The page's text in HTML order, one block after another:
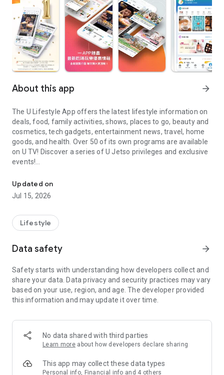
About this app arrow_forward
The U Lifestyle App offers the latest lifestyle information on
deals, food, family activities, shows, places to go, beauty and
cosmetics, tech gadgets, entertainment news, travel, home
goods, and health. Over 50 of its own programs are available
on U TV! Discover a series of U Jetso privileges and exclusive
events!
【Hong Kong Residents' Hub】
U Jetso – A one-stop shop for gifts, discounts, rewards,
receive a welcome bonus of 150 U Fun points for exciting
rewards!
Member Exclusive Activities – Enjoy exclusive free offers and
members and U Creators. Rewards include theme park
tickets, hotel buffets and staycations, supermarket vouchers,
and much more!
Anywhere】
*U GO* Best Places — Instantly access information on popular
and gather real user experiences and sharing. Refer to the "U
GO Must-Visit List" to lock in must-do recommendations, save
Updated on
Jul 15, 2026
Lifestyle
Data safety arrow_forward
Safety starts with understanding how developers collect and
share your data. Data privacy and security practices may vary
based on your use, region, and age. The developer provided
this information and may update it over time.
No data shared with third parties
Learn more about how developers declare sharing
This app may collect these data types
Personal info, Financial info and 4 others